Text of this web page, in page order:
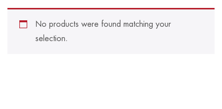
No products were found matching your
selection.